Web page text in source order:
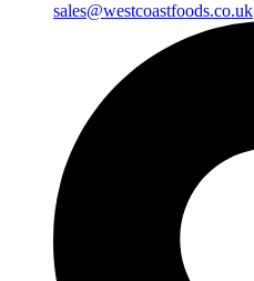
sales@westcoastfoods.co.uk